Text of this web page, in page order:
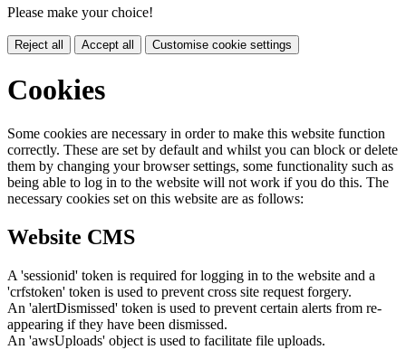
Please make your choice!
Reject all Accept all Customise cookie settings
Cookies
Some cookies are necessary in order to make this website function
correctly. These are set by default and whilst you can block or delete
them by changing your browser settings, some functionality such as
being able to log in to the website will not work if you do this. The
necessary cookies set on this website are as follows:
Website CMS
A 'sessionid' token is required for logging in to the website and a
'crfstoken' token is used to prevent cross site request forgery.
An 'alertDismissed' token is used to prevent certain alerts from re-
appearing if they have been dismissed.
An 'awsUploads' object is used to facilitate file uploads.